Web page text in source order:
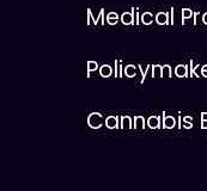
Medical
Cannabis